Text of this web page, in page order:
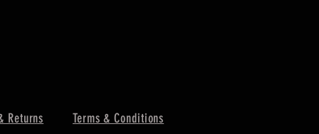
Returns Terms & Conditions